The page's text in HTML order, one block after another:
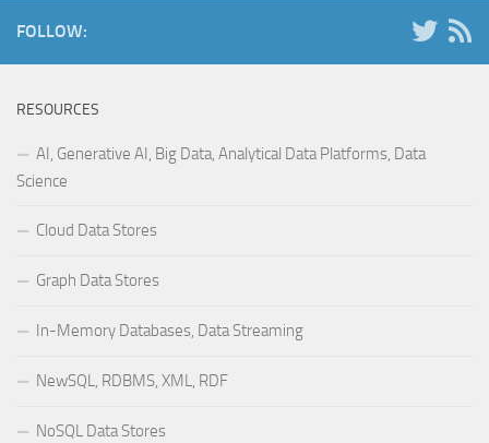
FOLLOW:
RESOURCES
AI, Generative AI, Big Data, Analytical Data Platforms, Data
Science
Cloud Data Stores
Graph Data Stores
In-Memory Databases, Data Streaming
NewSQL, RDBMS, XML, RDF
NoSQL Data Stores